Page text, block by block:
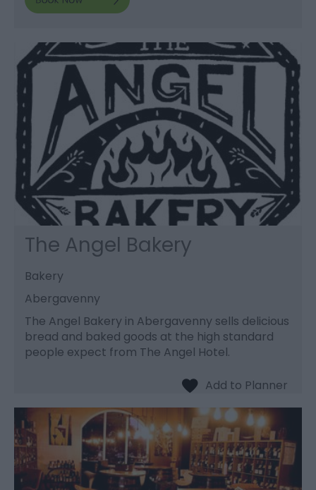
The Angel Bakery
Bakery
Abergavenny
The Angel Bakery in Abergavenny sells delicious
bread and baked goods at the high standard
people expect from The Angel Hotel.